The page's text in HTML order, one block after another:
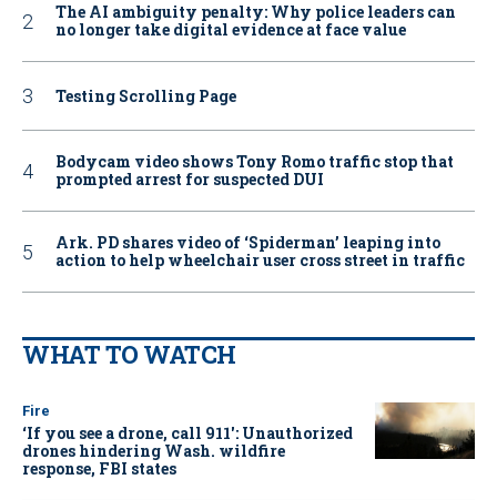
The AI ambiguity penalty: Why police leaders can
no longer take digital evidence at face value
Testing Scrolling Page
Bodycam video shows Tony Romo traffic stop that
prompted arrest for suspected DUI
Ark. PD shares video of ‘Spiderman’ leaping into
action to help wheelchair user cross street in traffic
WHAT TO WATCH
Fire
‘If you see a drone, call 911': Unauthorized
drones hindering Wash. wildfire
response, FBI states